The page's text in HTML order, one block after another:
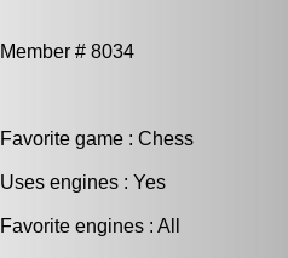
Member # 8034
Favorite game : Chess
Uses engines : Yes
Favorite engines : All